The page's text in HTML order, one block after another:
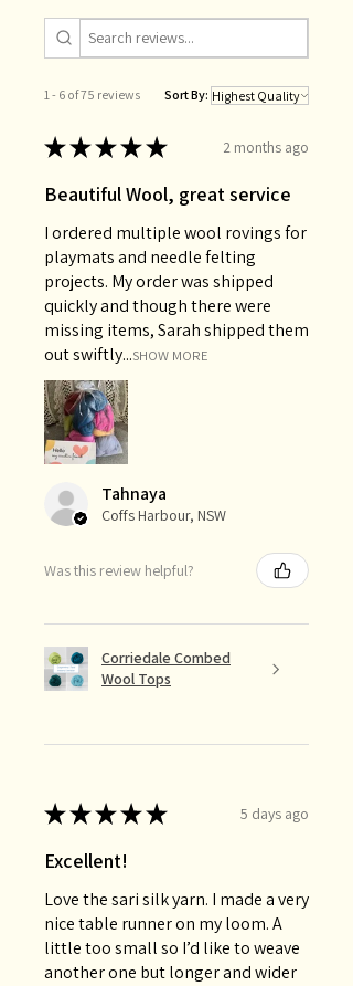
1 - 6 of 75 reviews Sort By:
★★★★★ 2 months ago
Beautiful Wool, great service
I ordered multiple wool rovings for
playmats and needle felting
projects. My order was shipped
quickly and though there were
missing items, Sarah shipped them
out swiftly...SHOW MORE
Tahnaya
Coffs Harbour, NSW
Was this review helpful?
Corriedale Combed
Wool Tops
★★★★★ 5 days ago
Excellent!
Love the sari silk yarn. I made a very
nice table runner on my loom. A
little too small so I’d like to weave
another one but longer and wider